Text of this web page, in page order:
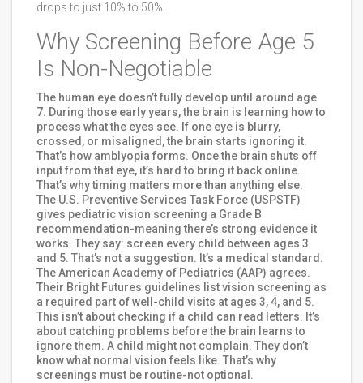
drops to just 10% to 50%.
Why Screening Before Age 5
Is Non-Negotiable
The human eye doesn’t fully develop until around age
7. During those early years, the brain is learning how to
process what the eyes see. If one eye is blurry,
crossed, or misaligned, the brain starts ignoring it.
That’s how amblyopia forms. Once the brain shuts off
input from that eye, it’s hard to bring it back online.
That’s why timing matters more than anything else.
The U.S. Preventive Services Task Force (USPSTF)
gives pediatric vision screening a Grade B
recommendation-meaning there’s strong evidence it
works. They say: screen every child between ages 3
and 5. That’s not a suggestion. It’s a medical standard.
The American Academy of Pediatrics (AAP) agrees.
Their Bright Futures guidelines list vision screening as
a required part of well-child visits at ages 3, 4, and 5.
This isn’t about checking if a child can read letters. It’s
about catching problems before the brain learns to
ignore them. A child might not complain. They don’t
know what normal vision feels like. That’s why
screenings must be routine-not optional.